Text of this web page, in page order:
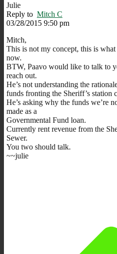
Julie
Reply to Mitch C
03/28/2015 9:50 pm
Mitch,
This is not my concept, this is
now.
BTW, Paavo would like to talk to
reach out.
He’s not understanding the
funds fronting the Sheriff’s station
He’s asking why the funds we’re
made as a
Governmental Fund loan.
Currently rent revenue from the
Sewer.
You two should talk.
~~julie